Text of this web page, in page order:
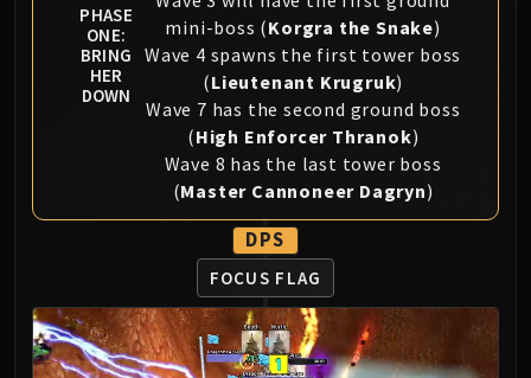
Will of the Emperor
Imperial Vizier Zor'lok
Blade Lord Ta'yak
Garalon
Wind Lord Mel'jarak
Amber-Shaper Un'sok
Protectors of the Endless
Tsulong
Lei Shi
Sha of Fear
LIBERATION OF UNDERMINE
PHASE
ONE:
BRING
HER
DOWN
mini-boss (Korgra the Snake)
Wave 4 spawns the first tower boss
(Lieutenant Krugruk)
Wave 7 has the second ground boss
(High Enforcer Thranok)
Wave 8 has the last tower boss
(Master Cannoneer Dagryn)
DPS
FOCUS FLAG